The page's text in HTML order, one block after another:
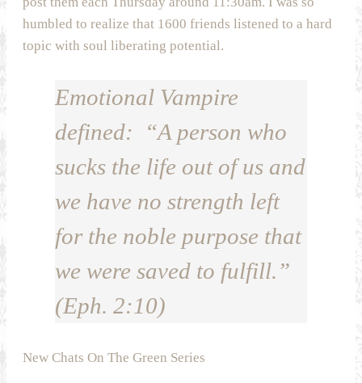
humbled to realize that 1600 friends listened to a hard
topic with soul liberating potential.
Emotional Vampire
defined: “A person who
sucks the life out of us and
we have no strength left
for the noble purpose that
we were saved to fulfill.”
(Eph. 2:10)
New Chats On The Green Series